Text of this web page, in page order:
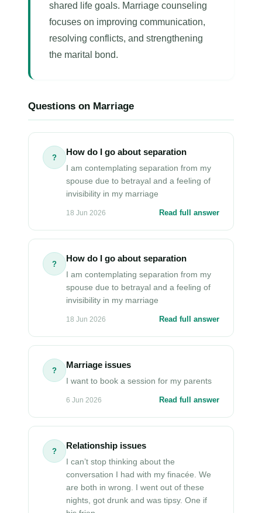
shared life goals. Marriage counseling
focuses on improving communication,
resolving conflicts, and strengthening
the marital bond.
Questions on Marriage
?
How do I go about separation
I am contemplating separation from my
spouse due to betrayal and a feeling of
invisibility in my marriage
18 Jun 2026 Read full answer
?
How do I go about separation
I am contemplating separation from my
spouse due to betrayal and a feeling of
invisibility in my marriage
18 Jun 2026 Read full answer
?
Marriage issues
I want to book a session for my parents
6 Jun 2026 Read full answer
?
Relationship issues
I can’t stop thinking about the
conversation I had with my finacée. We
are both in wrong. I went out of these
nights, got drunk and was tipsy. One if